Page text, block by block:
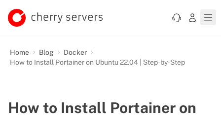
Home Blog
Docker
How to Install Portainer on Ubuntu 22.04 | Step-by-Step
How to Install Portainer on